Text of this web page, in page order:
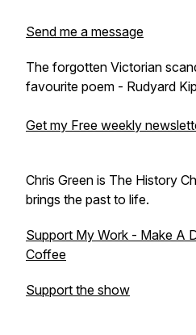
Send me a message
The forgotten Victorian
favourite poem - Rudyard
Get my Free weekly
Chris Green is The History
brings the past to life.
Support My Work - Make A
Coffee
Support the show